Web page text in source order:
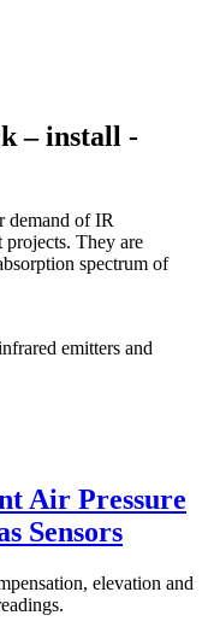
– install -
demand of IR
projects. They are
spectrum of
Air Pressure
Sensors
elevation and